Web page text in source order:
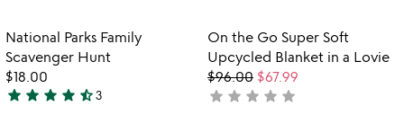
out
of
5
Item not in your wishlist
National Parks Family
Scavenger Hunt
$18.00
4.7
star star star star star_half3
Item not in
On the Go Super Soft
Upcycled Blanket in a Lovie
$96.00 $67.99
not
star star star star star